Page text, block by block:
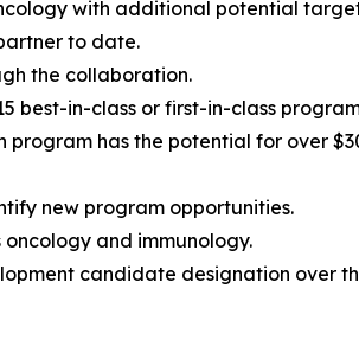
with additional potential
to date.
the collaboration.
in-class or first-in-class
has the potential for over
new program opportunities.
and immunology.
candidate designation over